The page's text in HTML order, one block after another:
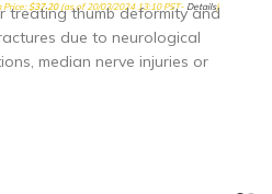
Price:$37.20(as of 20/03/2024 13:10 PST- Details)
treating thumb deformity and
due to neurological
median nerve injuries or